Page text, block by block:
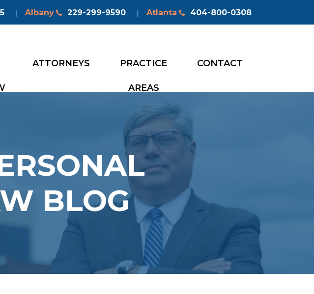
| Albany 229-299-9590 | Atlanta 404-800-0308
ATTORNEYS PRACTICE
AREAS
CONTACT
BLOG